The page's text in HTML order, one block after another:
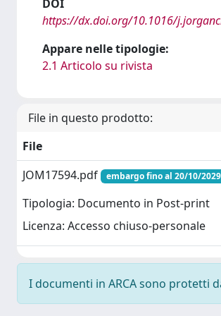
DOI
https://dx.doi.org/10.1016/
Appare nelle tipologie:
2.1 Articolo su rivista
File in questo prodotto:
File
JOM17594.pdf
embargo fino al 20/10/2029
Tipologia: Documento in Post-print
Licenza: Accesso chiuso-personale
I documenti in ARCA sono protetti